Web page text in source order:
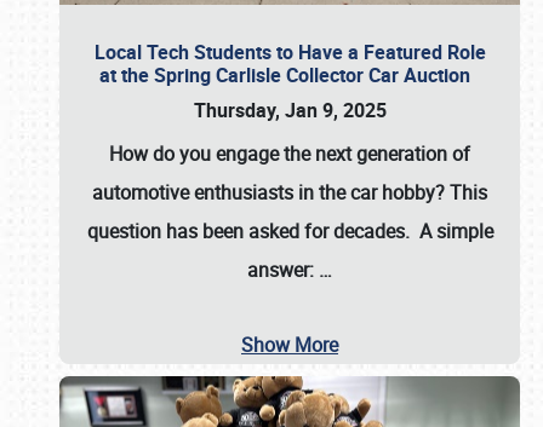
Local Tech Students to Have a Featured Role
at the Spring Carlisle Collector Car Auction
Thursday, Jan 9, 2025
How do you engage the next generation of
automotive enthusiasts in the car hobby? This
question has been asked for decades. A simple
answer: …
Show More